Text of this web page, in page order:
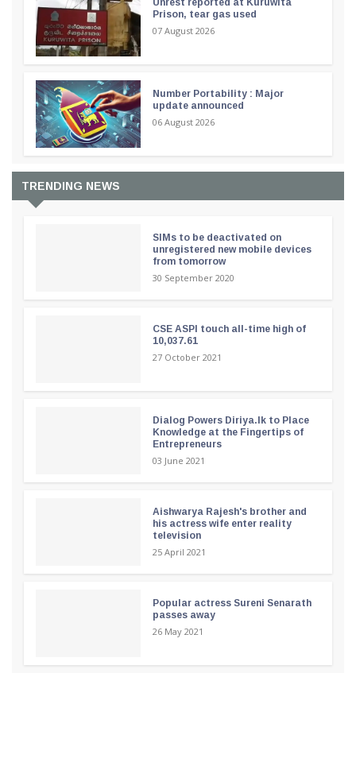
Prison, tear gas used
07 August 2026
Number Portability : Major
update announced
06 August 2026
TRENDING NEWS
SIMs to be deactivated on
unregistered new mobile devices
from tomorrow
30 September 2020
CSE ASPI touch all-time high of
10,037.61
27 October 2021
Dialog Powers Diriya.lk to Place
Knowledge at the Fingertips of
Entrepreneurs
03 June 2021
Aishwarya Rajesh's brother and
his actress wife enter reality
television
25 April 2021
Popular actress Sureni Senarath
passes away
26 May 2021